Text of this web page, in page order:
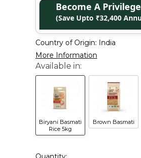
Become A
(Save Upto ₹32,400
Country of Origin: India
More Information
Biryani Basmati
Rice 5kg
Brown Basmati